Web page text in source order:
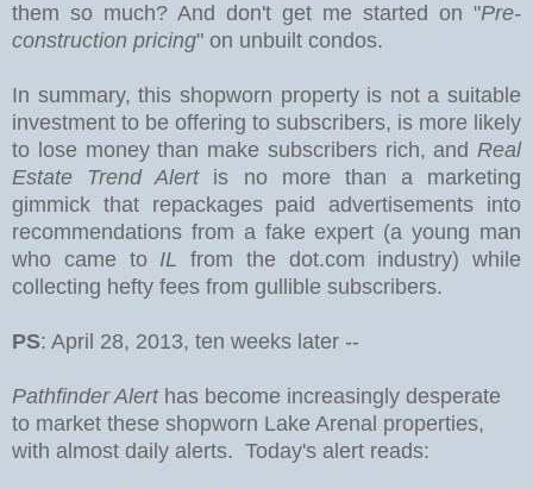
them so much? And don't get me started on "Pre-
construction pricing" on unbuilt condos.
In summary, this shopworn property is not a suitable
investment to be offering to subscribers, is more likely
to lose money than make subscribers rich, and Real
Estate Trend Alert is no more than a marketing
gimmick that repackages paid advertisements into
recommendations from a fake expert (a young man
who came to IL from the dot.com industry) while
collecting hefty fees from gullible subscribers.
PS: April 28, 2013, ten weeks later --
Pathfinder Alert has become increasingly desperate
to market these shopworn Lake Arenal properties,
with almost daily alerts. Today's alert reads: